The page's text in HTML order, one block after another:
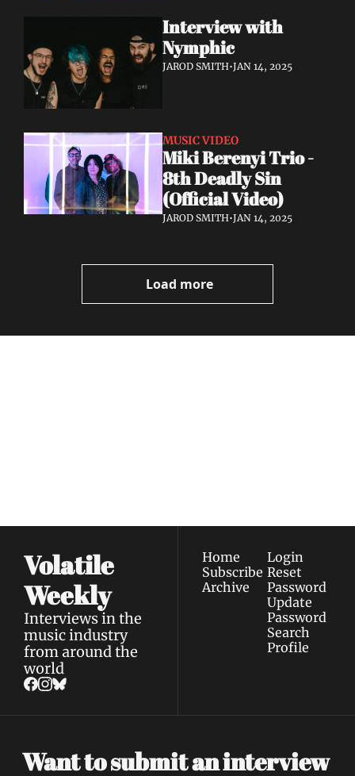
Interview with
JAROD SMITH•JAN 14, 2025
MUSIC VIDEO
Miki Berenyi Trio -
8th Deadly Sin
(Official Video)
JAROD SMITH•JAN 14, 2025
Load more
Volatile
Weekly
Interviews in the
music industry
from around the
world
Home
Subscribe
Archive
Login
Reset
Password
Update
Password
Search
Profile
Want to submit an interview